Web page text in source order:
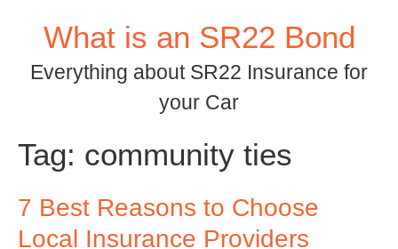
What is an SR22 Bond
Everything about SR22 Insurance for
your Car
Tag: community ties
7 Best Reasons to Choose
Local Insurance Providers